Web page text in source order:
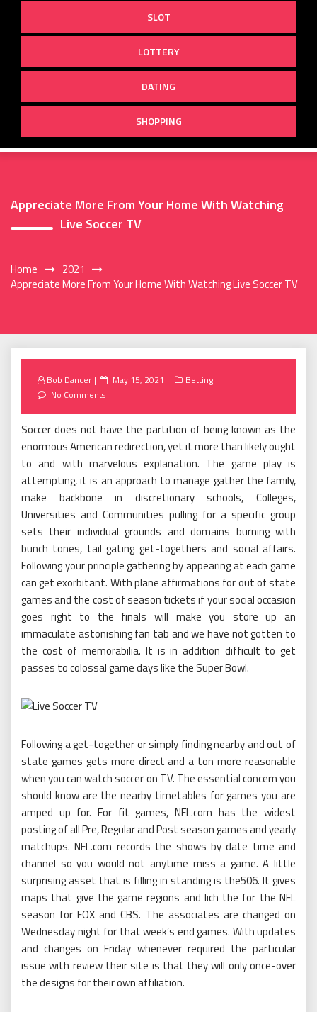
SLOT
LOTTERY
DATING
SHOPPING
Appreciate More From Your Home With Watching
Live Soccer TV
Home
2021
Appreciate More From Your Home With Watching Live Soccer TV
Bob Dancer
Posted
May 15, 2021
Betting
No Comments
Soccer does not have the partition of being known as the
enormous American redirection, yet it more than likely ought
to and with marvelous explanation. The game play is
attempting, it is an approach to manage gather the family,
make backbone in discretionary schools, Colleges,
Universities and Communities pulling for a specific group
sets their individual grounds and domains burning with
bunch tones, tail gating get-togethers and social affairs.
Following your principle gathering by appearing at each game
can get exorbitant. With plane affirmations for out of state
games and the cost of season tickets if your social occasion
goes right to the finals will make you store up an
immaculate astonishing fan tab and we have not gotten to
the cost of memorabilia. It is in addition difficult to get
passes to colossal game days like the Super Bowl.
Following a get-together or simply finding nearby and out of
state games gets more direct and a ton more reasonable
when you can watch soccer on TV. The essential concern you
should know are the nearby timetables for games you are
amped up for. For fit games, NFL.com has the widest
posting of all Pre, Regular and Post season games and yearly
matchups. NFL.com records the shows by date time and
channel so you would not anytime miss a game. A little
surprising asset that is filling in standing is the506. It gives
maps that give the game regions and lich the for the NFL
season for FOX and CBS. The associates are changed on
Wednesday night for that week’s end games. With updates
and changes on Friday whenever required the particular
issue with review their site is that they will only once-over
the designs for their own affiliation.